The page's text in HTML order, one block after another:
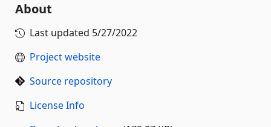
About
Last updated 5/27/2022
Project website
Source repository
License Info